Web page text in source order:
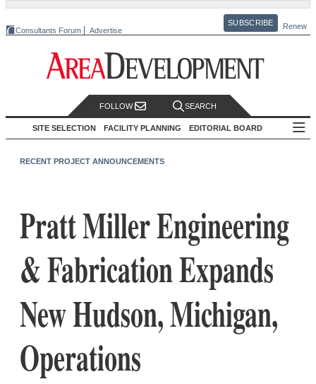
Consultants Forum Advertise
SUBSCRIBE Renew
FOLLOW SEARCH
SITE SELECTION FACILITY PLANNING EDITORIAL BOARD
RECENT PROJECT ANNOUNCEMENTS
Pratt Miller Engineering
& Fabrication Expands
New Hudson, Michigan,
Operations